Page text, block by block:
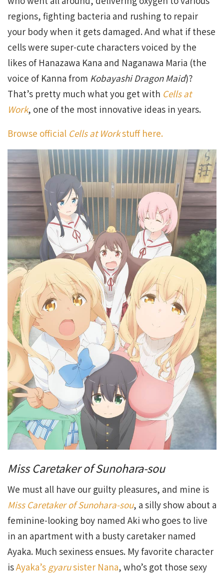
regions, fighting bacteria and rushing to repair
your body when it gets damaged. And what if these
cells were super-cute characters voiced by the
likes of Hanazawa Kana and Naganawa Maria (the
voice of Kanna from Kobayashi Dragon Maid)?
That’s pretty much what you get with Cells at
Work, one of the most innovative ideas in years.
Browse official Cells at Workstuff here.
Miss Caretaker of Sunohara-sou
We must all have our guilty pleasures, and mine is
Miss Caretaker of Sunohara-sou, a silly show about a
feminine-looking boy named Aki who goes to live
in an apartment with a busty caretaker named
Ayaka. Much sexiness ensues. My favorite character
isAyaka’s gyarusister Nana, who’s got those sexy